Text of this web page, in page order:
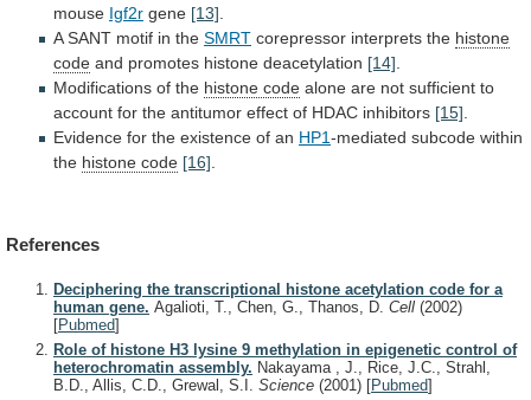
mouse Igf2r gene [13]
A SANT motif in the SMRT corepressor interprets the histone
code and promotes histone deacetylation [14]
Modifications of the histone code alone are not sufficient to
account for the antitumor effect of HDAC inhibitors [15]
Evidence for the existence of an HP1-mediated subcode within
the histone code [16]
References
Deciphering the transcriptional histone acetylation code for a
human gene. Agalioti, T., Chen, G., Thanos, D. Cell (2002)
[Pubmed]
Role of histone H3 lysine 9 methylation in epigenetic control of
heterochromatin assembly. Nakayama , J., Rice, J.C., Strahl,
B.D., Allis, C.D., Grewal, S.I. Science (2001) [Pubmed]